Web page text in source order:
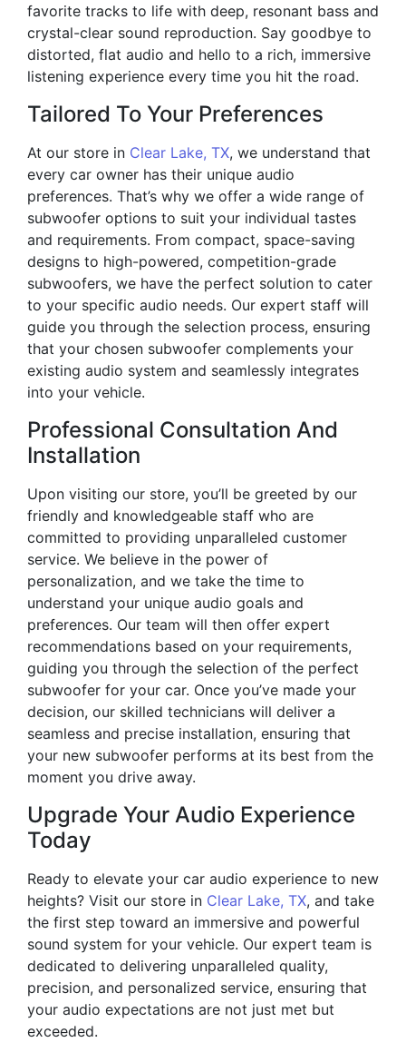
favorite tracks to life with deep, resonant bass and
crystal-clear sound reproduction. Say goodbye to
distorted, flat audio and hello to a rich, immersive
listening experience every time you hit the road.
Tailored To Your Preferences
At our store in Clear Lake, TX, we understand that
every car owner has their unique audio
preferences. That’s why we offer a wide range of
subwoofer options to suit your individual tastes
and requirements. From compact, space-saving
designs to high-powered, competition-grade
subwoofers, we have the perfect solution to cater
to your specific audio needs. Our expert staff will
guide you through the selection process, ensuring
that your chosen subwoofer complements your
existing audio system and seamlessly integrates
into your vehicle.
Professional Consultation And
Installation
Upon visiting our store, you’ll be greeted by our
friendly and knowledgeable staff who are
committed to providing unparalleled customer
service. We believe in the power of
personalization, and we take the time to
understand your unique audio goals and
preferences. Our team will then offer expert
recommendations based on your requirements,
guiding you through the selection of the perfect
subwoofer for your car. Once you’ve made your
decision, our skilled technicians will deliver a
seamless and precise installation, ensuring that
your new subwoofer performs at its best from the
moment you drive away.
Upgrade Your Audio Experience
Today
Ready to elevate your car audio experience to new
heights? Visit our store in Clear Lake, TX, and take
the first step toward an immersive and powerful
sound system for your vehicle. Our expert team is
dedicated to delivering unparalleled quality,
precision, and personalized service, ensuring that
your audio expectations are not just met but
exceeded.